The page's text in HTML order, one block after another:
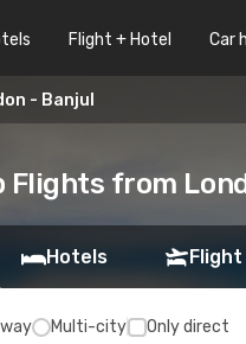
Flight + Hotel Car
- Banjul
Flights from
Hotels
Multi-city Only direct